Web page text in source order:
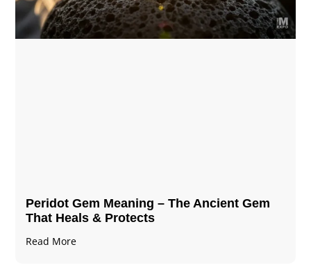
Peridot Gem Meaning – The Ancient Gem
That Heals & Protects
Read More